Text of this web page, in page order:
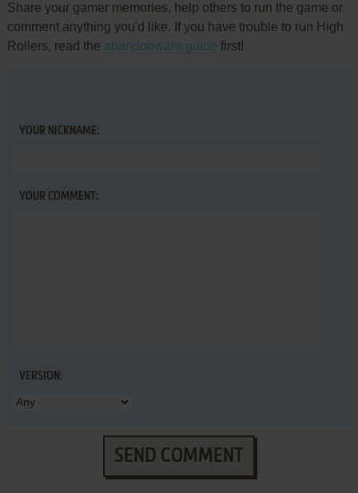
Share your gamer memories, help others to run the game or
comment anything you'd like. If you have trouble to run High
Rollers, read the abandonware guide first!
YOUR NICKNAME:
YOUR COMMENT:
VERSION:
SEND COMMENT